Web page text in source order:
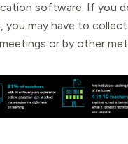
software. If you
you may have to
or by other